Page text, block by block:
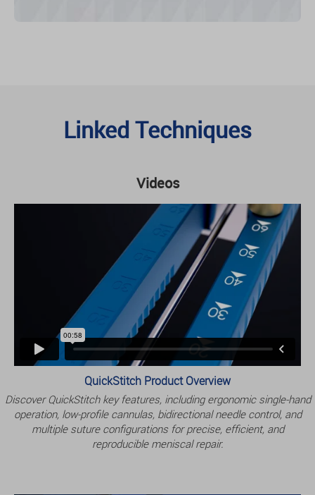
Linked Techniques
Videos
QuickStitch Product Overview
Discover QuickStitch key features, including ergonomic single-hand
operation, low-profile cannulas, bidirectional needle control, and
multiple suture configurations for precise, efficient, and
reproducible meniscal repair.